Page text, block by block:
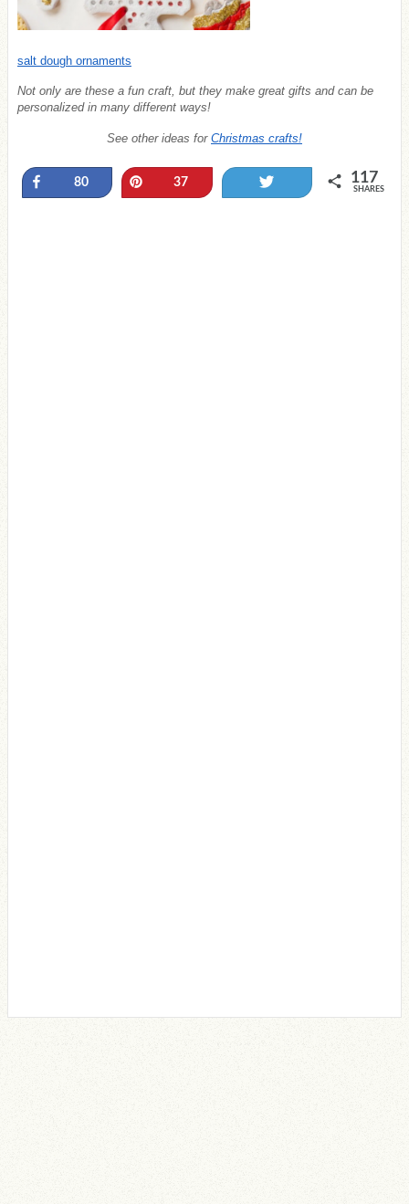
salt dough ornaments
Not only are these a fun craft, but they make great gifts and can be
personalized in many different ways!
See other ideas for Christmas crafts!
Share
80 37 117
SHARES